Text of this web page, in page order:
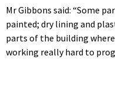
Mr Gibbons said: “Some
painted; dry lining and
parts of the building
working really hard to